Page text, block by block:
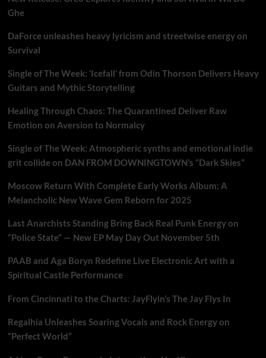
Ghe
DaForce unleashes heavy lyricism and streetwise energy on
Survival
Single of The Week: ‘Icefall’ from Odin Thorson Delivers Heavy
Guitars and Mythic Storytelling
Healing Through Chaos: The Quarantined Deliver Raw
Emotion on Aversion to Normalcy
Single of The Week: Atmospheric synths and emotional indie
grit collide on DAN FROM DOWNINGTOWN’s “Dark Skies”
Moscow Return With Complete Early Works Album: A
Melancholic New Wave Gem Reborn for 2025
Last Anarchists Standing Bring Back Real Punk Energy on
“Police State” — New EP May Day Out November 5th
PAAB and Aga Boryn Redefine Live Electronic Art with a
Spiritual Castle Performance
From Cincinnati to the Charts: JayFlyin’s The Jay Flys In
Regalhia Unleashes Soaring Vocals and Rock Energy on
“Perfect World”